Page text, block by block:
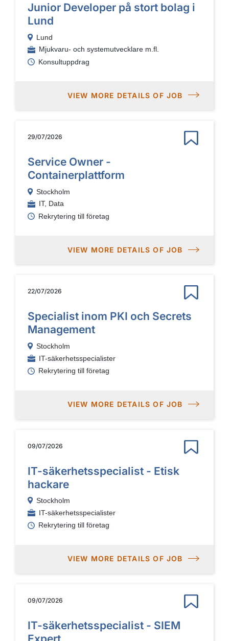
Junior Developer på stort bolag i
Lund
Lund
Mjukvaru- och systemutvecklare m.fl.
Konsultuppdrag
VIEW MORE DETAILS OF JOB
29/07/2026
Service Owner -
Containerplattform
Stockholm
IT, Data
Rekrytering till företag
VIEW MORE DETAILS OF JOB
22/07/2026
Specialist inom PKI och Secrets
Management
Stockholm
IT-säkerhetsspecialister
Rekrytering till företag
VIEW MORE DETAILS OF JOB
09/07/2026
IT-säkerhetsspecialist - Etisk
hackare
Stockholm
IT-säkerhetsspecialister
Rekrytering till företag
VIEW MORE DETAILS OF JOB
09/07/2026
IT-säkerhetsspecialist - SIEM